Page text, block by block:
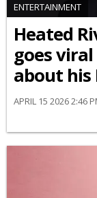
ENTERTAINMENT
Heated
goes
about his
APRIL 15 2026 2:46